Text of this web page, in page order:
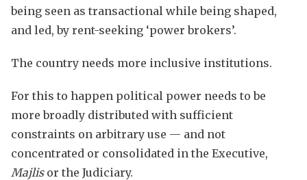
being seen as transactional while being shaped,
and led, by rent-seeking ‘power brokers’.
The country needs more inclusive institutions.
For this to happen political power needs to be
more broadly distributed with sufficient
constraints on arbitrary use — and not
concentrated or consolidated in the Executive,
Majlisor the Judiciary.